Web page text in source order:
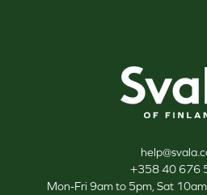
+358 40 676
Mon-Fri 9am to 5pm, Sat